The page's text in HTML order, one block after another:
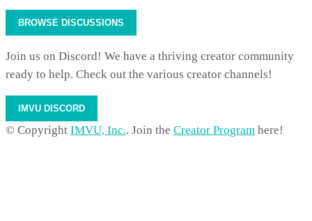
BROWSE DISCUSSIONS
Join us on Discord! We have a thriving creator community
ready to help. Check out the various creator channels!
IMVU DISCORD
© Copyright IMVU, Inc.. Join the Creator Program here!